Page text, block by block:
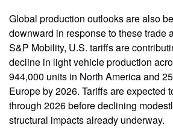
Global production outlooks are also
downward in response to these trade
S&P Mobility, U.S. tariffs are
decline in light vehicle production
944,000 units in North America and
Europe by 2026. Tariffs are expected
through 2026 before declining
structural impacts already underway.